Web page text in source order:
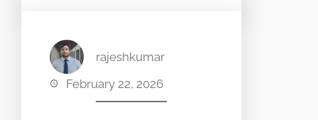
rajeshkumar
February 22, 2026